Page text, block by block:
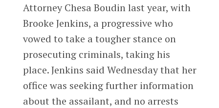
Attorney Chesa Boudin last year, with
Brooke Jenkins, a progressive who
vowed to take a tougher stance on
prosecuting criminals, taking his
place. Jenkins said Wednesday that her
office was seeking further information
about the assailant, and no arrests